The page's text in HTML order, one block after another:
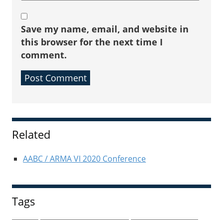
Save my name, email, and website in
this browser for the next time I
comment.
Sidebar
Related
AABC / ARMA VI 2020 Conference
Tags